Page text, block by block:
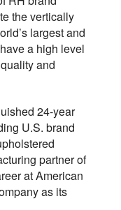
the vertically
largest and
a high level
and
24-year
U.S. brand
partner of
at American
as its